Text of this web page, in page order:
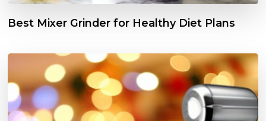
Best Mixer Grinder for Healthy Diet Plans